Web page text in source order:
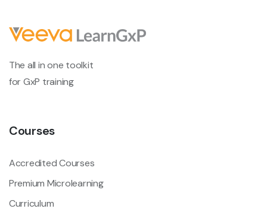
The all in one toolkit
for GxP training
Courses
Accredited Courses
Premium Microlearning
Curriculum